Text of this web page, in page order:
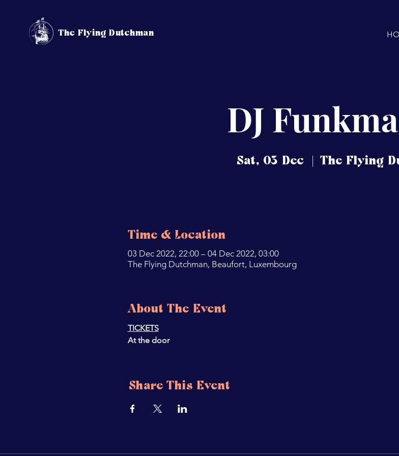
DJ
Sat, 03 Dec
  |
The Flying
Time & Location
03 Dec 2022, 22:00 – 04 Dec 2022, 03:00
The Flying Dutchman, Beaufort, Luxembourg
About The Event
TICKETS
At the door
Share This Event
The Flying Dutchman